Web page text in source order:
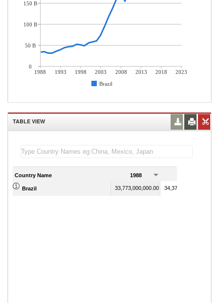
1988 1993 1998 2003 2008 2013 2018
2023
Brazil
150 B
100 B
50 B
0
TABLE VIEW
Country Name 1988
Brazil 33,773,000,000.00 34,375,000,000.00